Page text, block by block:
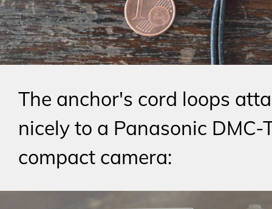
The anchor's cord loops
nicely to a Panasonic DMC-
compact camera: